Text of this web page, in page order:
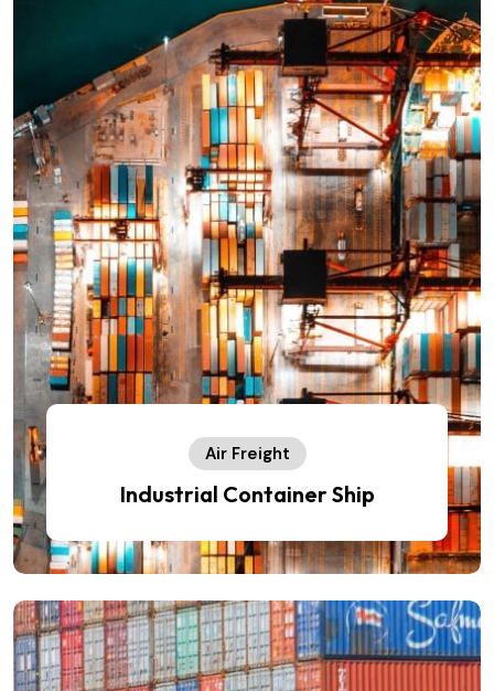
Air Freight
Industrial Container Ship